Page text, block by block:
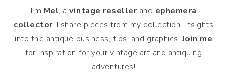
I'm Mel, a vintage reseller and ephemera
collector. I share pieces from my collection, insights
into the antique business, tips, and graphics.Join me
for inspiration for your vintage art and antiquing
adventures!